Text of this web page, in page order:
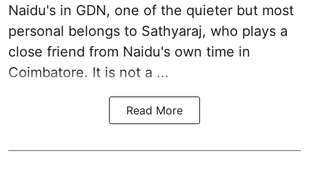
Naidu's in GDN, one of the quieter but most
personal belongs to Sathyaraj, who plays a
close friend from Naidu's own time in
Coimbatore. It is not a ...
Read More